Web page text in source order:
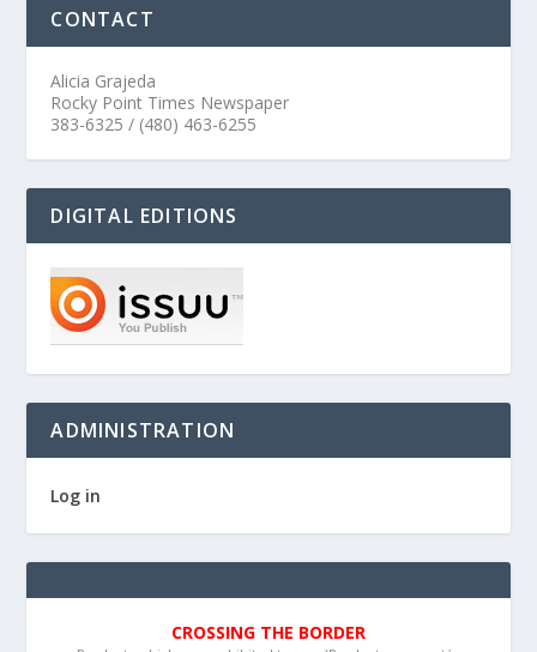
CONTACT
Alicia Grajeda
Rocky Point Times Newspaper
383-6325 / (480) 463-6255
DIGITAL EDITIONS
ADMINISTRATION
Log in
CROSSING THE BORDER